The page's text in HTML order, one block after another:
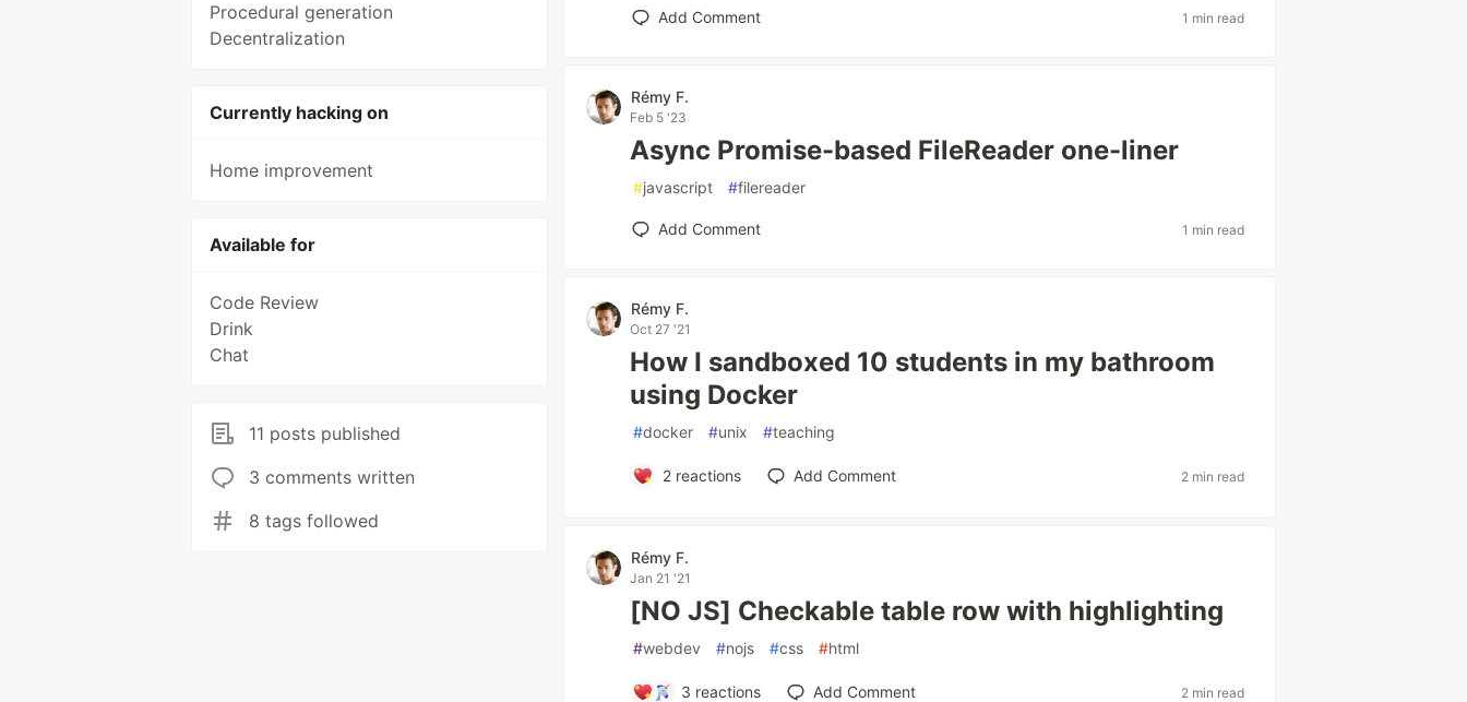
Procedural generation
Decentralization
Currently hacking on
Home improvement
Available for
Code Review
Drink
Chat
11 posts published
3 comments written
8 tags followed
Add Comment 1 min read
Rémy F.
Feb 5 '23
Async Promise-based FileReader one-liner
#javascript #filereader
Add Comment 1 min read
Rémy F.
Oct 27 '21
How I sandboxed 10 students in my bathroom
using Docker
#docker #unix #teaching
2reactions Add Comment 2 min read
Rémy F.
Jan 21 '21
[NO JS] Checkable table row with highlighting
#webdev #nojs #css #html
3 reactions Add Comment 2 min read